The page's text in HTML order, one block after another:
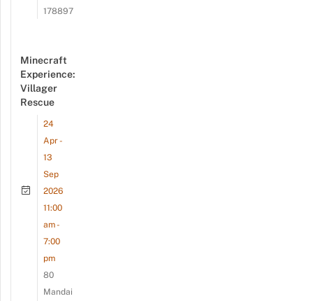
178897
Minecraft
Experience:
Villager
Rescue
24
Apr -
13
Sep
2026
11:00
am -
7:00
pm
80
Mandai